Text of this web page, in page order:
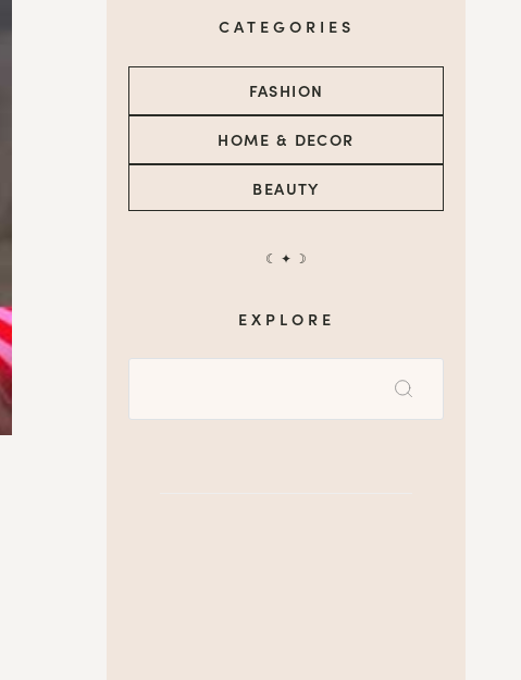
CATEGORIES
BEAUTY
HOME & DECOR
FASHION
☾ ✦ ☽
EXPLORE